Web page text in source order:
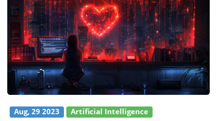
Aug, 29 2023
Artificial Intelligence